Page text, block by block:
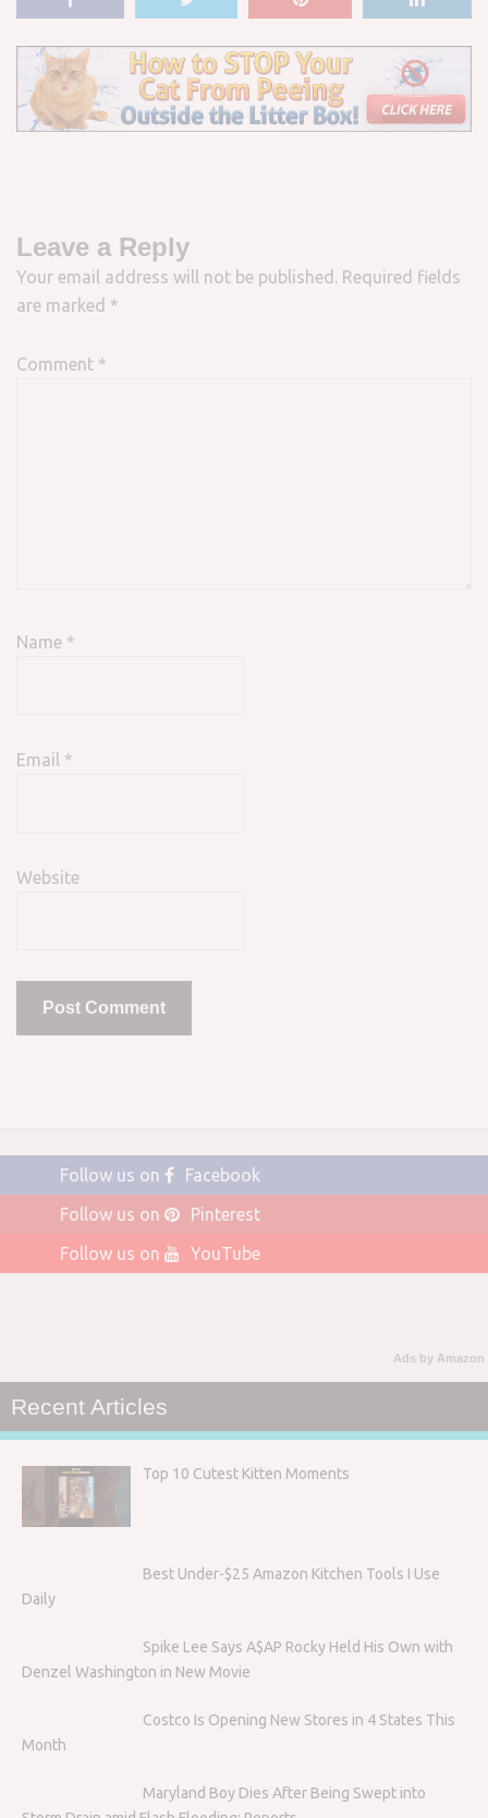
Leave a Reply
Your email address will not be published. Required fields
are marked *
Comment *
Name *
Email *
Website
Follow us on
Facebook
Follow us on
Pinterest
Follow us on
YouTube
Ads by Amazon
Recent Articles
Top 10 Cutest Kitten Moments
Best Under-$25 Amazon Kitchen Tools I Use
Daily
Spike Lee Says A$AP Rocky Held His Own with
Denzel Washington in New Movie
Costco Is Opening New Stores in 4 States This
Month
Maryland Boy Dies After Being Swept into